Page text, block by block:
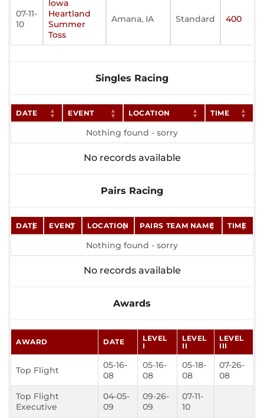
07-11-
10
Iowa
Heartland
Summer
Toss
Amana, IA Standard 400
Singles Racing
DATE EVENT LOCATION TIME
Nothing found - sorry
No records available
Pairs Racing
DATE EVENT LOCATION PAIRS TEAM NAME TIME
Nothing found - sorry
No records available
Awards
AWARD DATE
LEVEL
I
LEVEL
II
LEVEL
III
Top Flight
05-16-
08
05-16-
08
05-18-
08
07-26-
08
Top Flight
Executive
04-05-
09
09-26-
09
07-11-
10